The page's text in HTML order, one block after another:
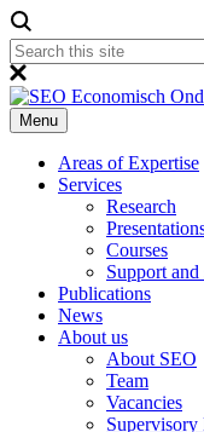
Menu
Areas of Expertise
Services
Research
Courses
Support and
Publications
News
About us
About SEO
Team
Vacancies
Supervisory